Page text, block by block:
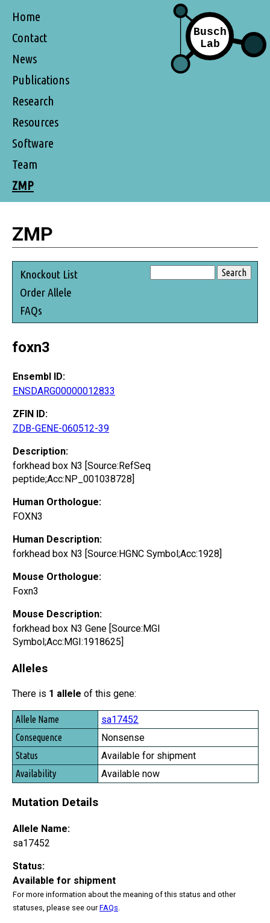
Home
Contact
News
Publications
Research
Resources
Software
Team
ZMP
ZMP
Knockout List
Order Allele
FAQs
foxn3
Ensembl ID:
ENSDARG00000012833
ZFIN ID:
ZDB-GENE-060512-39
Description:
forkhead box N3 [Source:RefSeq
peptide;Acc:NP_001038728]
Human Orthologue:
FOXN3
Human Description:
forkhead box N3 [Source:HGNC Symbol;Acc:1928]
Mouse Orthologue:
Foxn3
Mouse Description:
forkhead box N3 Gene [Source:MGI
Symbol;Acc:MGI:1918625]
Alleles
There is 1 allele of this gene:
Allele Name
Consequence
Status
Availability
sa17452
Nonsense
Available for shipment
Available now
Mutation Details
Allele Name:
sa17452
Status:
Available for shipment
For more information about the meaning of this status and other
statuses, please see ourFAQs